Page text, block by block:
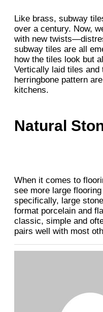
Like brass, subway
over a century. Now,
with new
subway tiles are all
how the tiles look but
Vertically laid tiles and
herringbone pattern
kitchens.
Natural
When it comes to
see more large
specifically, large
format porcelain and
classic, simple and
pairs well with most